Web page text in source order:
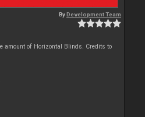
ByDevelopment Team
amount of Horizontal Blinds. Credits to